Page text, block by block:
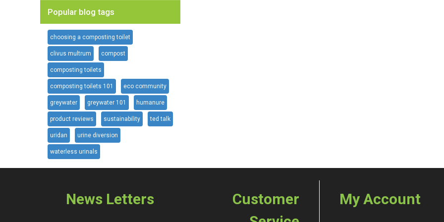
Popular blog tags
choosing a composting toilet
clivus multrum compost
composting toilets
composting toilets 101 eco community
greywater greywater 101 humanure
product reviews sustainability ted talk
uridan urine diversion
waterless urinals
News Letters
Customer
My Account